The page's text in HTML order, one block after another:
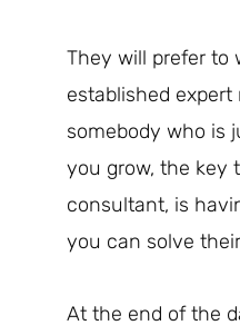
They will prefer to
established
somebody who is
you grow, the key
consultant, is
you can solve
At the end of the